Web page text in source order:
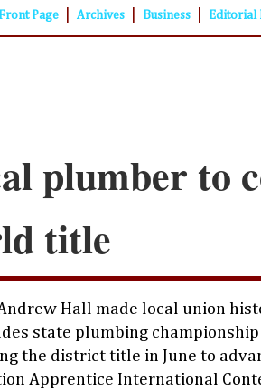
Front Page Archives Business Editorial
plumber to
title
Hall made local union
state plumbing
the district title in June to
Apprentice International